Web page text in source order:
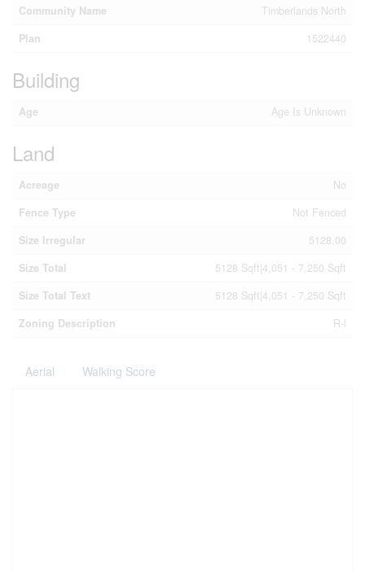
Community Name
Timberlands North
Plan
1522440
Building
Age Age Is Unknown
Land
Acreage
No
Fence Type
Not Fenced
Size Irregular
5128.00
Size Total
5128 Sqft|4,051 - 7,250 Sqft
Size Total Text
5128 Sqft|4,051 - 7,250 Sqft
Zoning Description
R-l
Aerial Walking Score